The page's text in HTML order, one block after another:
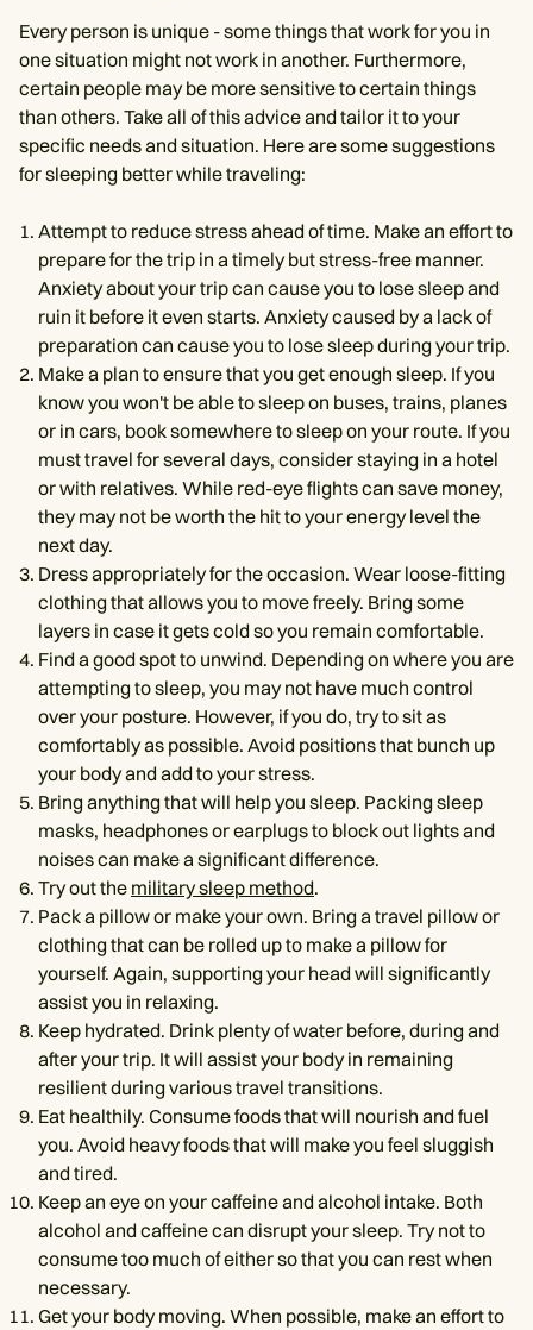
Every person is unique - some things that work for you in
one situation might not work in another. Furthermore,
certain people may be more sensitive to certain things
than others. Take all of this advice and tailor it to your
specific needs and situation. Here are some suggestions
for sleeping better while traveling:
Attempt to reduce stress ahead of time. Make an effort to
prepare for the trip in a timely but stress-free manner.
Anxiety about your trip can cause you to lose sleep and
ruin it before it even starts. Anxiety caused by a lack of
preparation can cause you to lose sleep during your trip.
Make a plan to ensure that you get enough sleep. If you
know you won't be able to sleep on buses, trains, planes
or in cars, book somewhere to sleep on your route. If you
must travel for several days, consider staying in a hotel
or with relatives. While red-eye flights can save money,
they may not be worth the hit to your energy level the
next day.
Dress appropriately for the occasion. Wear loose-fitting
clothing that allows you to move freely. Bring some
layers in case it gets cold so you remain comfortable.
Find a good spot to unwind. Depending on where you are
attempting to sleep, you may not have much control
over your posture. However, if you do, try to sit as
comfortably as possible. Avoid positions that bunch up
your body and add to your stress.
Bring anything that will help you sleep. Packing sleep
masks, headphones or earplugs to block out lights and
noises can make a significant difference.
Try out the military sleep method.
Pack a pillow or make your own. Bring a travel pillow or
clothing that can be rolled up to make a pillow for
yourself. Again, supporting your head will significantly
assist you in relaxing.
Keep hydrated. Drink plenty of water before, during and
after your trip. It will assist your body in remaining
resilient during various travel transitions.
Eat healthily. Consume foods that will nourish and fuel
you. Avoid heavy foods that will make you feel sluggish
and tired.
Keep an eye on your caffeine and alcohol intake. Both
alcohol and caffeine can disrupt your sleep. Try not to
consume too much of either so that you can rest when
necessary.
Get your body moving. When possible, make an effort to